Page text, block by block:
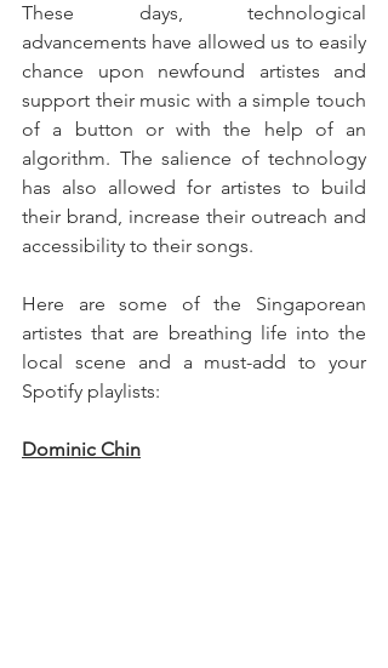
These days, technological
advancements have allowed us to easily
chance upon newfound artistes and
support their music with a simple touch
of a button or with the help of an
algorithm. The salience of technology
has also allowed for artistes to build
their brand, increase their outreach and
accessibility to their songs.
Here are some of the Singaporean
artistes that are breathing life into the
local scene and a must-add to your
Spotify playlists:
Dominic Chin